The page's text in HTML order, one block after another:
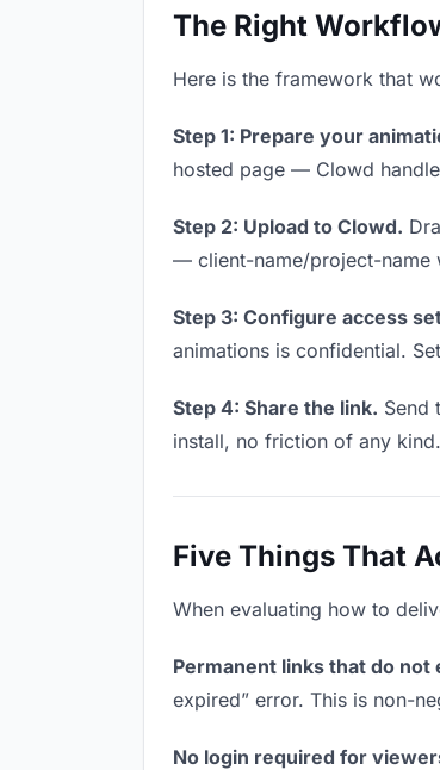
The Right
Here is the framework that
Step 1: Prepare your
hosted page — Clowd
Step 2: Upload to Clowd.
— client-name/project-name
Step 3: Configure access
animations is confidential.
Step 4: Share the link. Send
install, no friction of any kind.
Five Things That
When evaluating how to
Permanent links that do not
expired” error. This is non-
No login required for